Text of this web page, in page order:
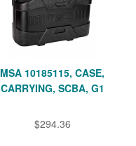
MSA 10185115, CASE,
CARRYING, SCBA, G1
$294.36